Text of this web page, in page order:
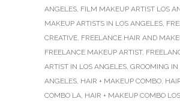
ANGELES, FILM MAKEUP ARTIST LOS
MAKEUP ARTISTS IN LOS ANGELES,
CREATIVE, FREELANCE HAIR AND
FREELANCE MAKEUP ARTIST,
ARTIST IN LOS ANGELES, GROOMING IN
ANGELES, HAIR + MAKEUP COMBO,
COMBO LA, HAIR + MAKEUP COMBO